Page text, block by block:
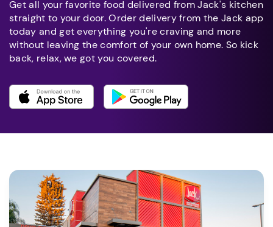
Get all your favorite food delivered from Jack's kitchen
straight to your door. Order delivery from the Jack app
today and get everything you're craving and more
without leaving the comfort of your own home. So kick
back, relax, we got you covered.